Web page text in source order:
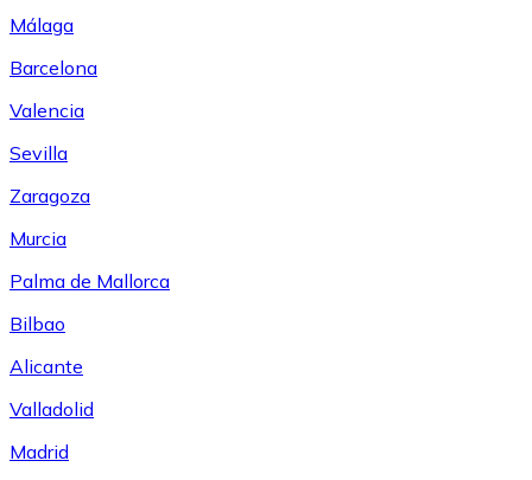
Málaga
Barcelona
Valencia
Sevilla
Zaragoza
Murcia
Palma de Mallorca
Bilbao
Alicante
Valladolid
Madrid